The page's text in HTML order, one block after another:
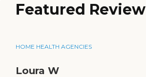
Featured Review
HOME HEALTH AGENCIES
Loura W